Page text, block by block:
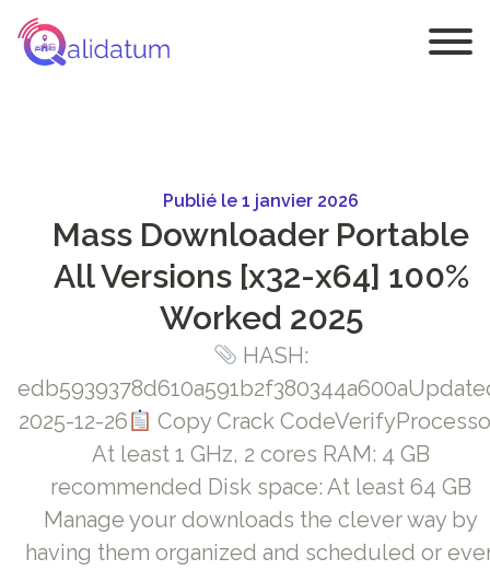
Publié le 1 janvier 2026
Mass Downloader Portable
All Versions [x32-x64] 100%
Worked 2025
HASH:
2025-12-26
Copy Crack
At least 1 GHz, 2 cores RAM: 4 GB
recommended Disk space: At least 64 GB
Manage your downloads the clever way by
having them organized and scheduled or